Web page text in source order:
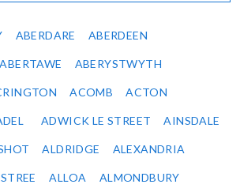
ABERDARE ABERDEEN
ABERTAWE ABERYSTWYTH
ACOMB ACTON
ADWICK LE STREET AINSDALE
ALDRIDGE ALEXANDRIA
ALLOA ALMONDBURY